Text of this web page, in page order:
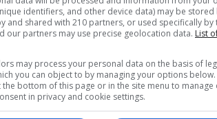
stance.
stage debate on the Bill it would
accused supporters of the
EU.
she said Britain would be
identifiers, and other device data) may be stored
and shared with 210 partners, or used specifically by
our partners may use precise geolocation data. List
may process your personal data on the basis of
you can object to by managing your options
the bottom of this page or in the site menu to manage
in privacy and cookie settings.